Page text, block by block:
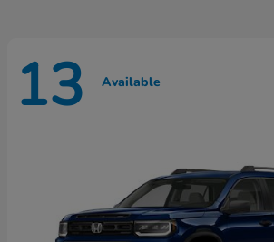
13 Available